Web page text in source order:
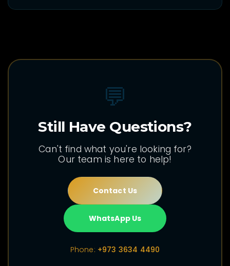
💬
Still Have Questions?
Can't find what you're looking for?
Our team is here to help!
Contact Us
WhatsApp Us
Phone: +973 3634 4490